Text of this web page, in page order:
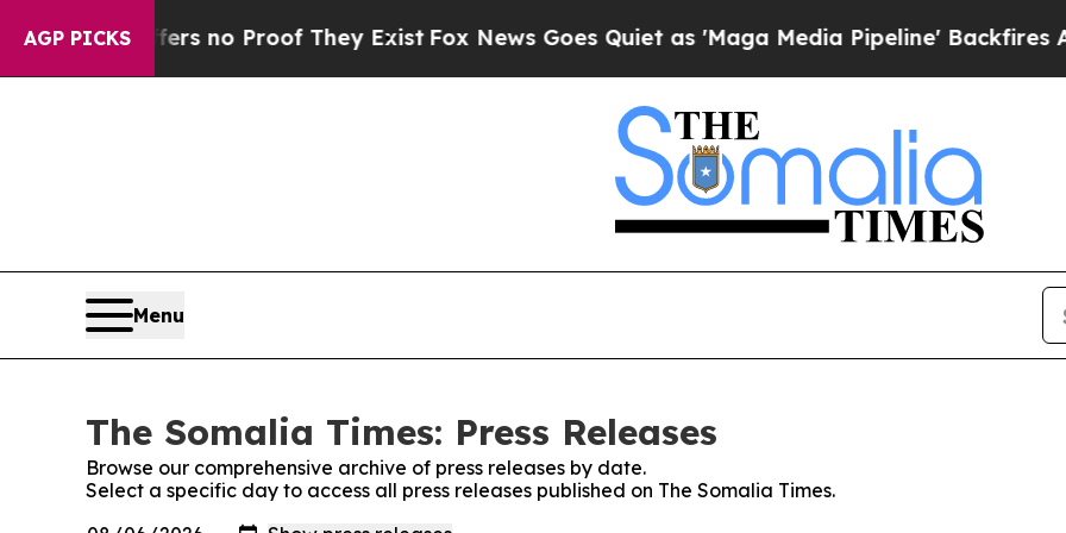
AGP PICKS
but Offers no Proof They ExistFox News Goes Quiet as 'Maga Media Pipeline' Backfires
Menu
The Somalia Times: Press Releases
Browse our comprehensive archive of press releases by date.
Select a specific day to access all press releases published on The Somalia Times.